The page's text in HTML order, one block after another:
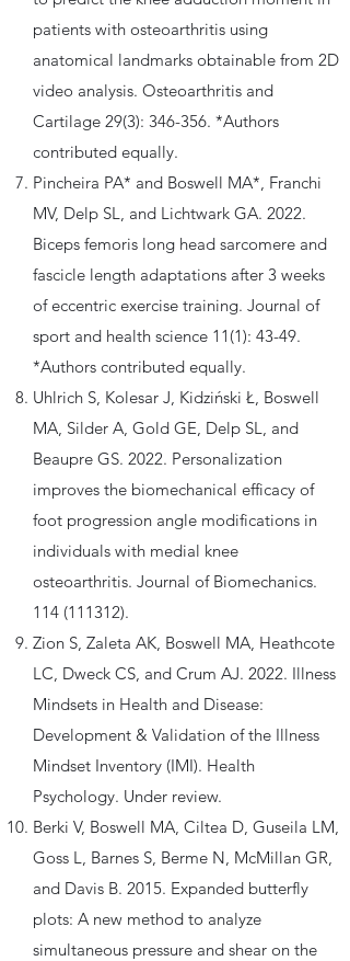
patients with osteoarthritis using
anatomical landmarks obtainable from 2D
video analysis. Osteoarthritis and
Cartilage 29(3): 346-356. *Authors
contributed equally.
Pincheira PA* and Boswell MA*, Franchi
MV, Delp SL, and Lichtwark GA. 2022.
Biceps femoris long head sarcomere and
fascicle length adaptations after 3 weeks
of eccentric exercise training. Journal of
sport and health science 11(1): 43-49.
*Authors contributed equally.
Uhlrich S, Kolesar J, Kidziński Ł, Boswell
MA, Silder A, Gold GE, Delp SL, and
Beaupre GS. 2022. Personalization
improves the biomechanical efficacy of
foot progression angle modifications in
individuals with medial knee
osteoarthritis. Journal of Biomechanics.
114 (111312).
Zion S, Zaleta AK, Boswell MA, Heathcote
LC, Dweck CS, and Crum AJ. 2022. Illness
Mindsets in Health and Disease:
Development & Validation of the Illness
Mindset Inventory (IMI). Health
Psychology. Under review.
Berki V, Boswell MA, Ciltea D, Guseila LM,
Goss L, Barnes S, Berme N, McMillan GR,
and Davis B. 2015. Expanded butterfly
plots: A new method to analyze
simultaneous pressure and shear on the